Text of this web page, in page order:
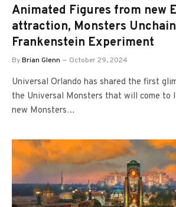
Animated Figures from new
attraction, Monsters
Frankenstein Experiment
ByBrian Glenn October 29, 2024
Universal Orlando has shared the first
the Universal Monsters that will come to
new Monsters…